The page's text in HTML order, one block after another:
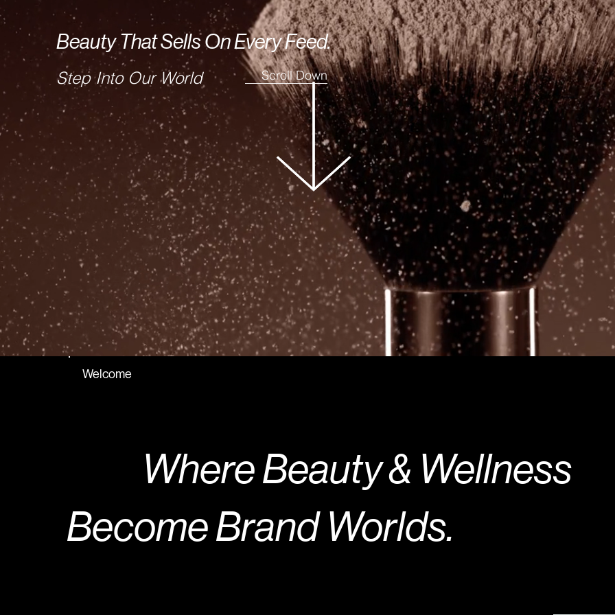
Beauty That Sells On Every Feed.
Step Into Our World Scroll Down
Welcome
Where Beauty &
Become Brand Worlds.